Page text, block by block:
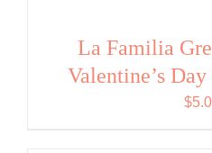
La Familia
Valentine’s
$